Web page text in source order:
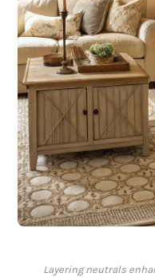
Layering neutrals